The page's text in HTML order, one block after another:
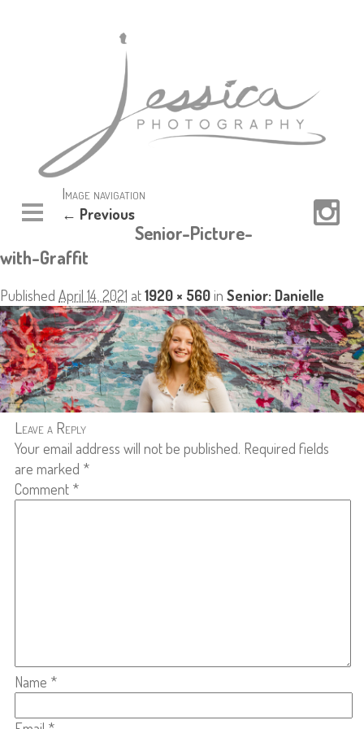
Image navigation
← Previous
Senior-Picture-
with-Graffit
Published April 14, 2021 at1920 × 560in Senior: Danielle
Leave a Reply
Your email address will not be published. Required fields
are marked *
Comment *
Name *